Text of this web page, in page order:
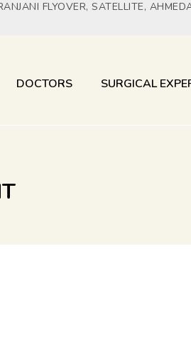
FLYOVER, SATELLITE,
DOCTORS SURGICAL